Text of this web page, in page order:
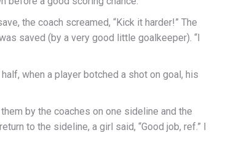
the coach screamed, “Kick it harder!” The
saved (by a very good little goalkeeper). “I
when a player botched a shot on goal, his
by the coaches on one sideline and the
to the sideline, a girl said, “Good job, ref.” I